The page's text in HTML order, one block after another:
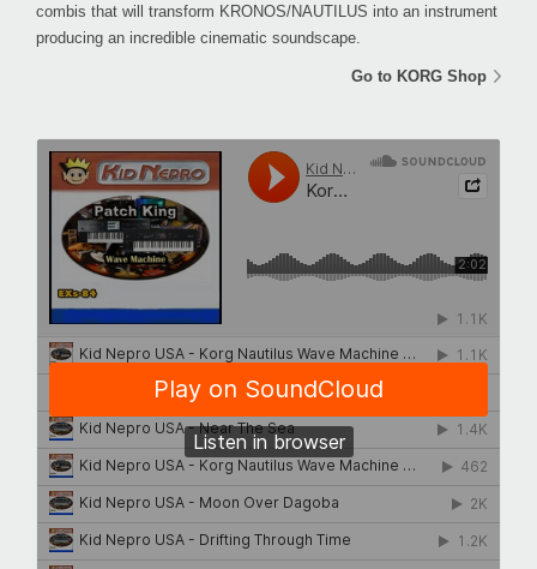
combis that will transform KRONOS/NAUTILUS into an instrument
producing an incredible cinematic soundscape.
Go to KORG Shop